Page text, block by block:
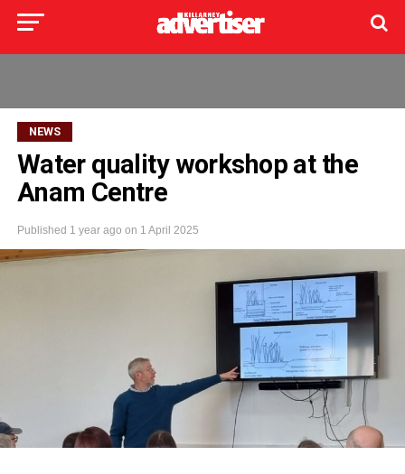
NEWS
Water quality workshop at the
Anam Centre
Published 1 year ago on 1 April 2025